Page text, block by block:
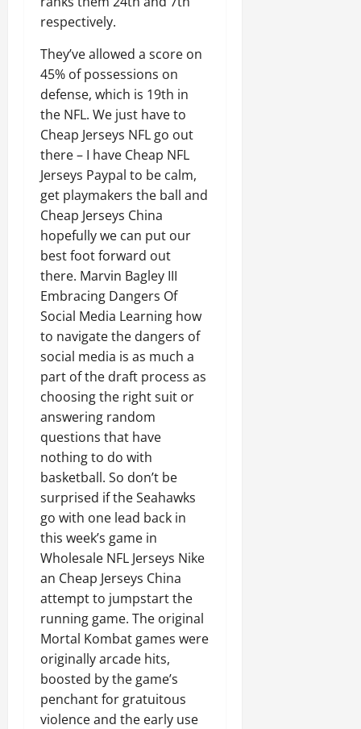
respectively.
They’ve allowed a score on
45% of possessions on
defense, which is 19th in
the NFL. We just have to
Cheap Jerseys NFL go out
there – I have Cheap NFL
Jerseys Paypal to be calm,
get playmakers the ball and
Cheap Jerseys China
hopefully we can put our
best foot forward out
there. Marvin Bagley III
Embracing Dangers Of
Social Media Learning how
to navigate the dangers of
social media is as much a
part of the draft process as
choosing the right suit or
answering random
questions that have
nothing to do with
basketball. So don’t be
surprised if the Seahawks
go with one lead back in
this week’s game in
Wholesale NFL Jerseys Nike
an Cheap Jerseys China
attempt to jumpstart the
running game. The original
Mortal Kombat games were
originally arcade hits,
boosted by the game’s
penchant for gratuitous
violence and the early use